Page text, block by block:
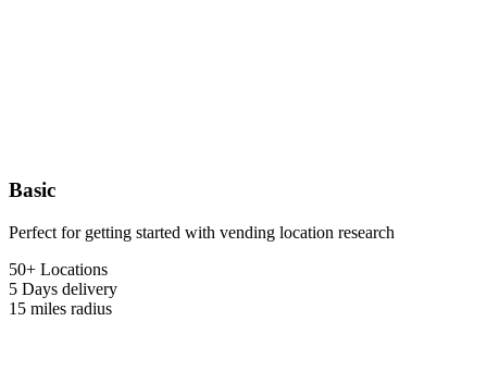
Basic
Perfect for getting started with vending location research
50+ Locations
5 Days delivery
15 miles radius